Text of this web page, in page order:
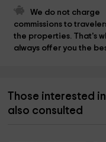
We do not charge
commissions to
the properties. That's
always offer you the
Those interested
also consulted